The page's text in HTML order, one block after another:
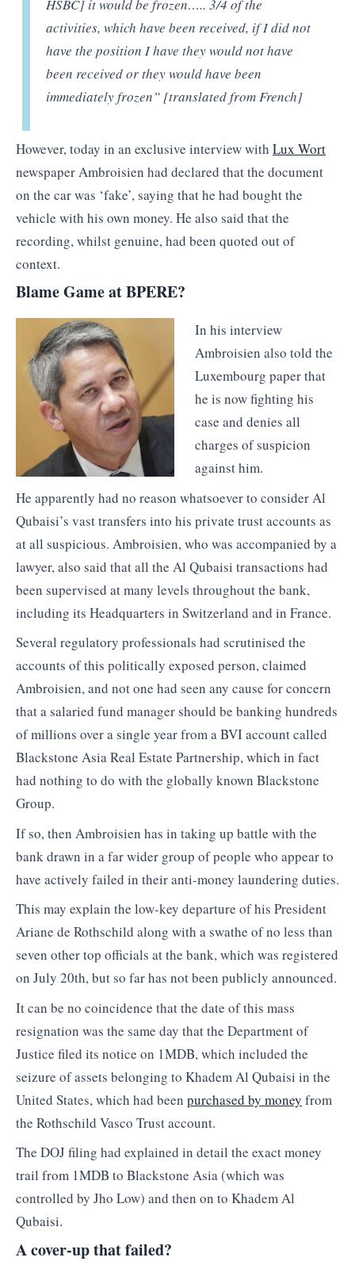
HSBC] it would be frozen….. 3/4 of the
activities, which have been received, if I did not
have the position I have they would not have
been received or they would have been
immediately frozen” [translated from French]
However, today in an exclusive interview with Lux Wort
newspaper Ambroisien had declared that the document
on the car was ‘fake’, saying that he had bought the
vehicle with his own money. He also said that the
recording, whilst genuine, had been quoted out of
context.
Blame Game at BPERE?
In his interview
Ambroisien also told the
Luxembourg paper that
he is now fighting his
case and denies all
charges of suspicion
against him.
He apparently had no reason whatsoever to consider Al
Qubaisi’s vast transfers into his private trust accounts as
at all suspicious. Ambroisien, who was accompanied by a
lawyer, also said that all the Al Qubaisi transactions had
been supervised at many levels throughout the bank,
including its Headquarters in Switzerland and in France.
Several regulatory professionals had scrutinised the
accounts of this politically exposed person, claimed
Ambroisien, and not one had seen any cause for concern
that a salaried fund manager should be banking hundreds
of millions over a single year from a BVI account called
Blackstone Asia Real Estate Partnership, which in fact
had nothing to do with the globally known Blackstone
Group.
If so, then Ambroisien has in taking up battle with the
bank drawn in a far wider group of people who appear to
have actively failed in their anti-money laundering duties.
This may explain the low-key departure of his President
Ariane de Rothschild along with a swathe of no less than
seven other top officials at the bank, which was registered
on July 20th, but so far has not been publicly announced.
It can be no coincidence that the date of this mass
resignation was the same day that the Department of
Justice filed its notice on 1MDB, which included the
seizure of assets belonging to Khadem Al Qubaisi in the
United States, which had been purchased by money from
the Rothschild Vasco Trust account.
The DOJ filing had explained in detail the exact money
trail from 1MDB to Blackstone Asia (which was
controlled by Jho Low) and then on to Khadem Al
Qubaisi.
A cover-up that failed?